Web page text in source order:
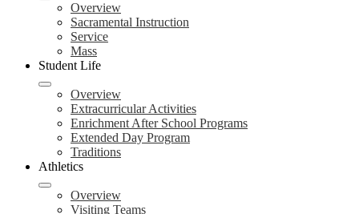
Overview
Sacramental Instruction
Service
Mass
Student Life
Overview
Extracurricular Activities
Enrichment After School Programs
Extended Day Program
Traditions
Athletics
Overview
Visiting Teams